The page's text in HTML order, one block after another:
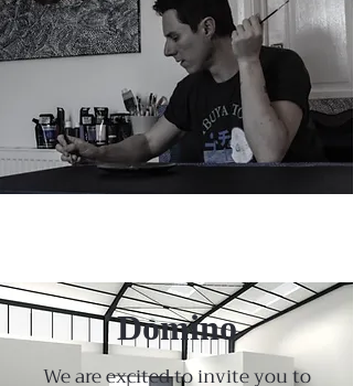
Domino
We are excited to invite you to